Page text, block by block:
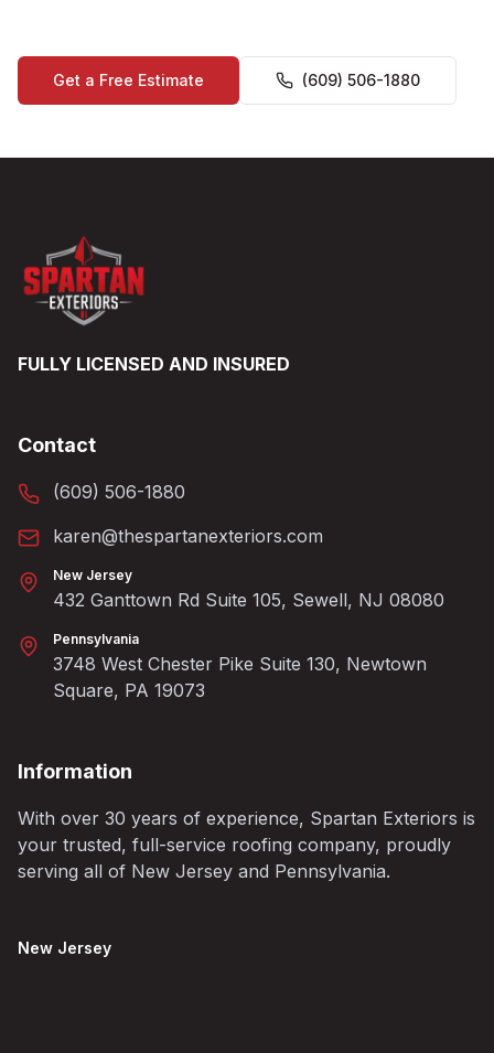
Get a Free Estimate (609) 506-1880
FULLY LICENSED AND INSURED
Contact
(609) 506-1880
karen@thespartanexteriors.com
New Jersey
432 Ganttown Rd Suite 105, Sewell, NJ 08080
Pennsylvania
3748 West Chester Pike Suite 130, Newtown
Square, PA 19073
Information
With over 30 years of experience, Spartan Exteriors is
your trusted, full-service roofing company, proudly
serving all of New Jersey and Pennsylvania.
New Jersey